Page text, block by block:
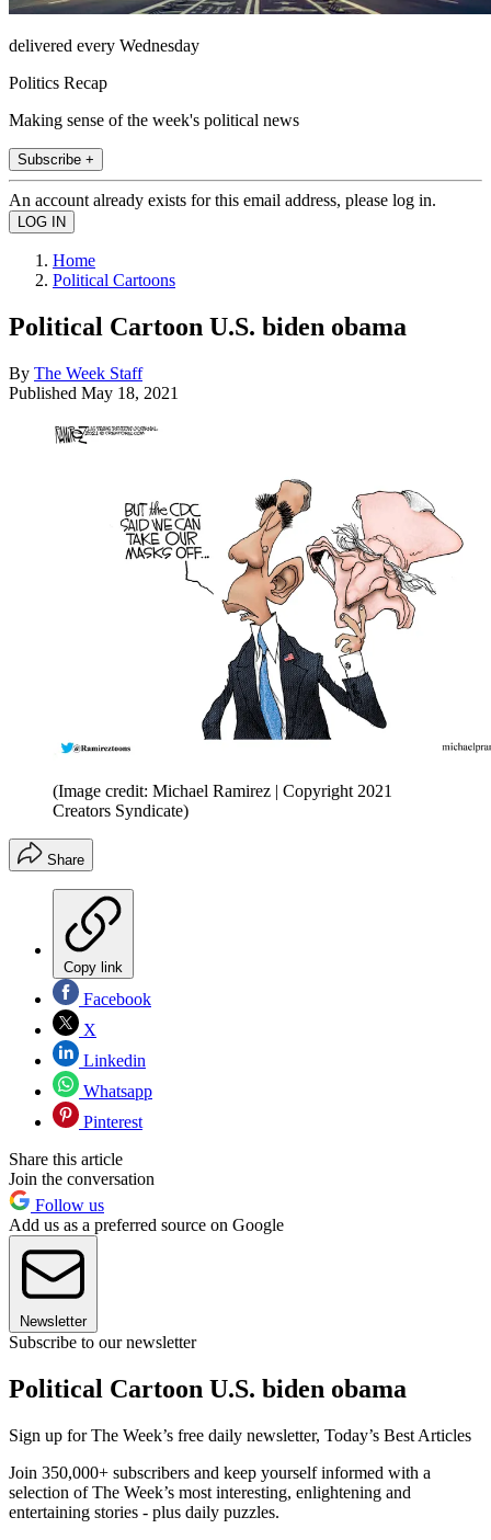
delivered every Wednesday
Politics Recap
Making sense of the week's political news
Subscribe +
An account already exists for this email address, please log in.
Home
Political Cartoons
Political Cartoon U.S. biden obama
By The Week Staff
Published May 18, 2021
(Image credit: Michael Ramirez | Copyright 2021
Creators Syndicate)
Share
Copy link
Facebook
X
Linkedin
Whatsapp
Pinterest
Share this article
Join the conversation
Follow us
Add us as a preferred source on Google
Newsletter
Subscribe to our newsletter
Political Cartoon U.S. biden obama
Sign up for The Week’s free daily newsletter, Today’s Best Articles
Join 350,000+ subscribers and keep yourself informed with a
selection of The Week’s most interesting, enlightening and
entertaining stories - plus daily puzzles.